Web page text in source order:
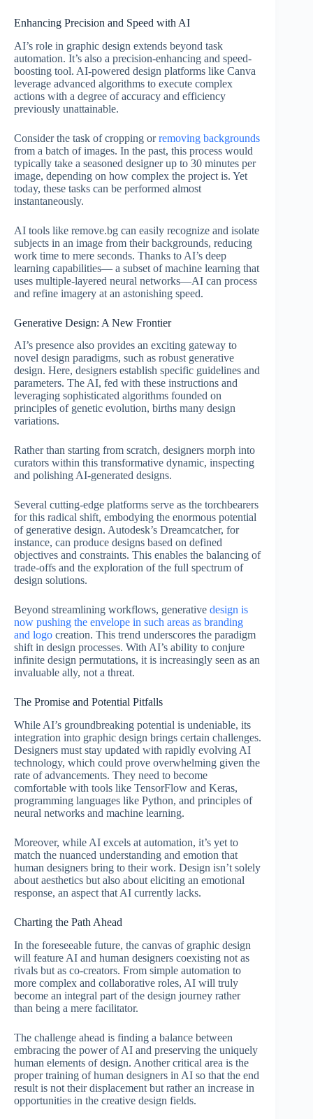
Enhancing Precision and Speed with AI
AI’s role in graphic design extends beyond task
automation. It’s also a precision-enhancing and speed-
boosting tool. AI-powered design platforms like Canva
leverage advanced algorithms to execute complex
actions with a degree of accuracy and efficiency
previously unattainable.
Consider the task of cropping orremoving backgrounds
from a batch of images. In the past, this process would
typically take a seasoned designer up to 30 minutes per
image, depending on how complex the project is. Yet
today, these tasks can be performed almost
instantaneously.
AI tools like remove.bg can easily recognize and isolate
subjects in an image from their backgrounds, reducing
work time to mere seconds. Thanks to AI’s deep
learning capabilities— a subset of machine learning that
uses multiple-layered neural networks—AI can process
and refine imagery at an astonishing speed.
Generative Design: A New Frontier
AI’s presence also provides an exciting gateway to
novel design paradigms, such as robust generative
design. Here, designers establish specific guidelines and
parameters. The AI, fed with these instructions and
leveraging sophisticated algorithms founded on
principles of genetic evolution, births many design
variations.
Rather than starting from scratch, designers morph into
curators within this transformative dynamic, inspecting
and polishing AI-generated designs.
Several cutting-edge platforms serve as the torchbearers
for this radical shift, embodying the enormous potential
of generative design. Autodesk’s Dreamcatcher, for
instance, can produce designs based on defined
objectives and constraints. This enables the balancing of
trade-offs and the exploration of the full spectrum of
design solutions.
Beyond streamlining workflows, generative design is
now pushing the envelope in such areas as branding
and logo creation. This trend underscores the paradigm
shift in design processes. With AI’s ability to conjure
infinite design permutations, it is increasingly seen as an
invaluable ally, not a threat.
The Promise and Potential Pitfalls
While AI’s groundbreaking potential is undeniable, its
integration into graphic design brings certain challenges.
Designers must stay updated with rapidly evolving AI
technology, which could prove overwhelming given the
rate of advancements. They need to become
comfortable with tools like TensorFlow and Keras,
programming languages like Python, and principles of
neural networks and machine learning.
Moreover, while AI excels at automation, it’s yet to
match the nuanced understanding and emotion that
human designers bring to their work. Design isn’t solely
about aesthetics but also about eliciting an emotional
response, an aspect that AI currently lacks.
Charting the Path Ahead
In the foreseeable future, the canvas of graphic design
will feature AI and human designers coexisting not as
rivals but as co-creators. From simple automation to
more complex and collaborative roles, AI will truly
become an integral part of the design journey rather
than being a mere facilitator.
The challenge ahead is finding a balance between
embracing the power of AI and preserving the uniquely
human elements of design. Another critical area is the
proper training of human designers in AI so that the end
result is not their displacement but rather an increase in
opportunities in the creative design fields.